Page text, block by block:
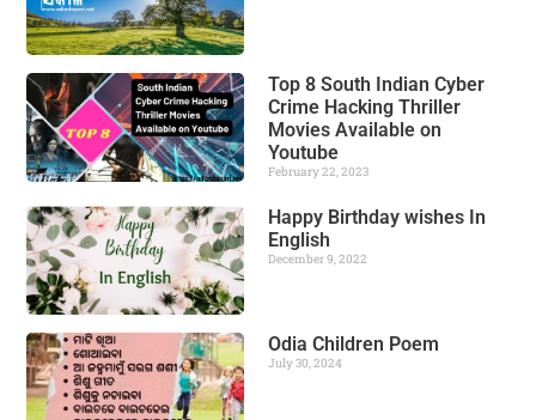
Top 8 South Indian Cyber
Crime Hacking Thriller
Movies Available on
Youtube
February 22, 2023
Happy Birthday wishes In
English
December 9, 2022
Odia Children Poem
July 30, 2024